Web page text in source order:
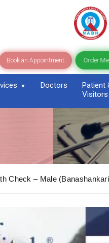
Book an Appointment Order
Doctors
Patient
Visitors
Check – Male